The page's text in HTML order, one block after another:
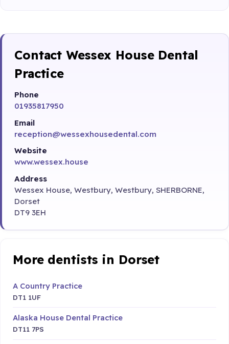
Contact Wessex House Dental
Practice
Phone
01935817950
Email
reception@wessexhousedental.com
Website
www.wessex.house
Address
Wessex House, Westbury, Westbury, SHERBORNE,
Dorset
DT9 3EH
More dentists in Dorset
A Country Practice
DT1 1UF
Alaska House Dental Practice
DT11 7PS